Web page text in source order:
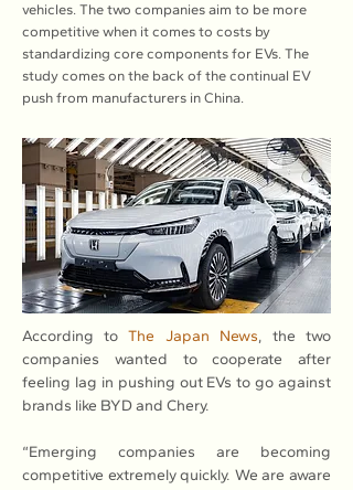
vehicles. The two companies aim to be more
competitive when it comes to costs by
standardizing core components for EVs. The
study comes on the back of the continual EV
push from manufacturers in China.
According to The Japan News, the two
companies wanted to cooperate after
feeling lag in pushing out EVs to go against
brands like BYD and Chery.
“Emerging companies are becoming
competitive extremely quickly. We are aware